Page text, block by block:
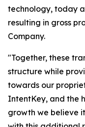
technology, today
resulting in gross
Company.
"Together, these
structure while
towards our
IntentKey, and the
growth we believe